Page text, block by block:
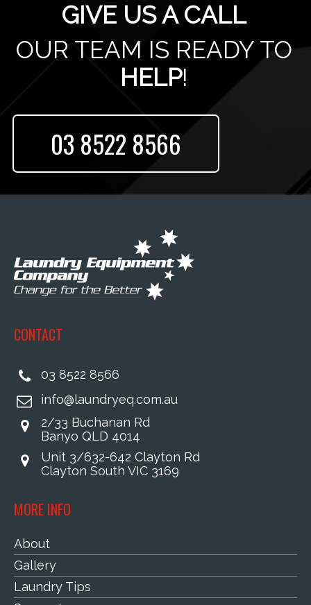
GIVE US A CALL
OUR TEAM IS READY TO
HELP!
03 8522 8566
CONTACT
03 8522 8566
info@laundryeq.com.au
2/33 Buchanan Rd
Banyo QLD 4014
Unit 3/632-642 Clayton Rd
Clayton South VIC 3169
MORE INFO
About
Gallery
Laundry Tips